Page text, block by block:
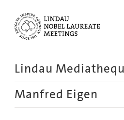
Lindau
Manfred Eigen